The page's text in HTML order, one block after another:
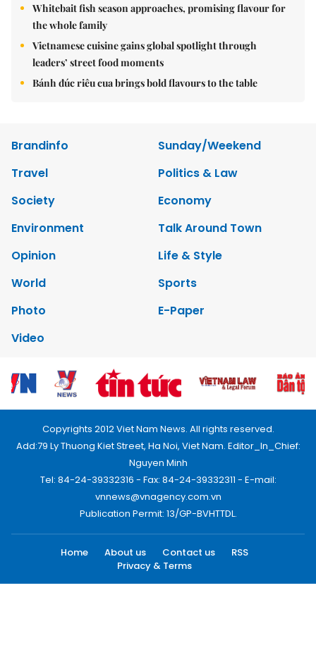
Whitebait fish season approaches, promising flavour for
the whole family
Vietnamese cuisine gains global spotlight through
leaders’ street food moments
Bánh đúc riêu cua brings bold flavours to the table
Brandinfo
Sunday/Weekend
Travel
Politics & Law
Society
Economy
Environment
Talk Around Town
Opinion
Life & Style
World
Sports
Photo
E-Paper
Video
Copyrights 2012 Viet Nam News. All rights reserved.
Add:79 Ly Thuong Kiet Street, Ha Noi, Viet Nam. Editor_In_Chief:
Nguyen Minh
Tel: 84-24-39332316 - Fax: 84-24-39332311 - E-mail:
vnnews@vnagency.com.vn
Publication Permit: 13/GP-BVHTTDL.
Home About us Contact us
RSS
Privacy & Terms